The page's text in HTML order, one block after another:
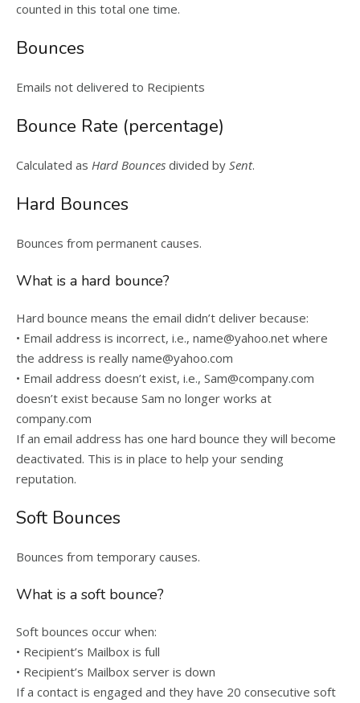
counted in this total one time.
Bounces
Emails not delivered to Recipients
Bounce Rate (percentage)
Calculated as Hard Bounces divided by Sent.
Hard Bounces
Bounces from permanent causes.
What is a hard bounce?
Hard bounce means the email didn’t deliver because:
• Email address is incorrect, i.e., name@yahoo.net where
the address is really name@yahoo.com
• Email address doesn’t exist, i.e., Sam@company.com
doesn’t exist because Sam no longer works at
company.com
If an email address has one hard bounce they will become
deactivated. This is in place to help your sending
reputation.
Soft Bounces
Bounces from temporary causes.
What is a soft bounce?
Soft bounces occur when:
• Recipient’s Mailbox is full
• Recipient’s Mailbox server is down
If a contact is engaged and they have 20 consecutive soft